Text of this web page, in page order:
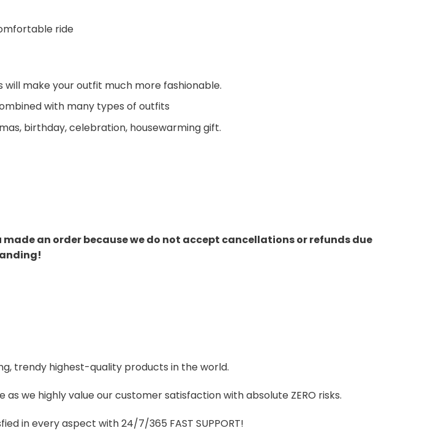
ride
make your outfit much more fashionable.
with many types of outfits
birthday, celebration, housewarming gift.
made an order because we do not accept cancellations or refunds due
trendy highest-quality products in the world.
as we highly value our customer satisfaction with absolute ZERO risks.
in every aspect with 24/7/365 FAST SUPPORT!